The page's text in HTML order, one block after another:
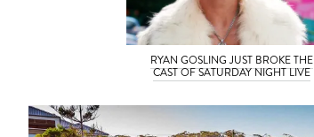
RYAN GOSLING JUST BROKE THE
CAST OF SATURDAY NIGHT LIVE